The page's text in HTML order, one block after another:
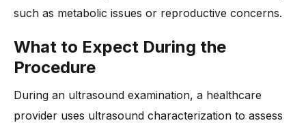
such as metabolic issues or reproductive concerns.
What to Expect During the
Procedure
During an ultrasound examination, a healthcare
provider uses ultrasound characterization to assess